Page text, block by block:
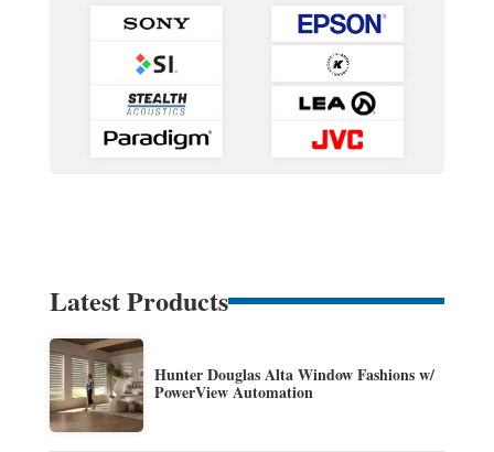
Latest Products
Hunter Douglas Alta Window Fashions w/
PowerView Automation